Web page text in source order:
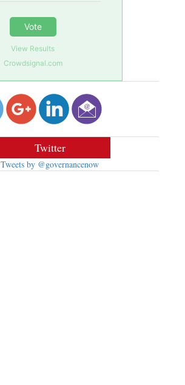
Vote
View Results
Crowdsignal.com
Twitter
Tweets by @governancenow